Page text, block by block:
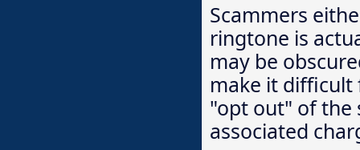
Scammers
ringtone is
may be
make it difficult
"opt out" of the
associated